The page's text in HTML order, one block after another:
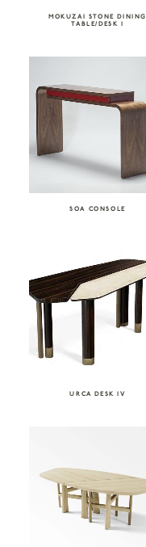
MOKUZAI STONE DINING
TABLE/DESK I
SOA CONSOLE
URCA DESK IV